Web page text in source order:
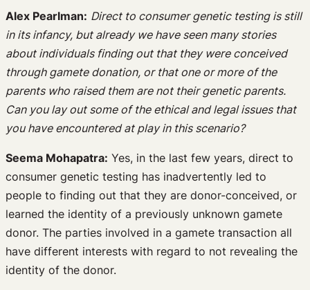
Alex Pearlman: Direct to consumer genetic testing is still
in its infancy, but already we have seen many stories
about individuals finding out that they were conceived
through gamete donation, or that one or more of the
parents who raised them are not their genetic parents.
Can you lay out some of the ethical and legal issues that
you have encountered at play in this scenario?
Seema Mohapatra: Yes, in the last few years, direct to
consumer genetic testing has inadvertently led to
people to finding out that they are donor-conceived, or
learned the identity of a previously unknown gamete
donor. The parties involved in a gamete transaction all
have different interests with regard to not revealing the
identity of the donor.